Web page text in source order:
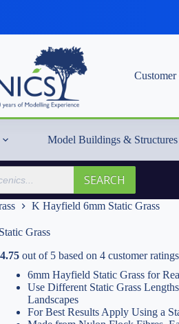
Model Buildings & Structures
SEARCH
K Hayfield 6mm Static Grass
Grass
4.75out of 5based on 4customer ratings
6mm Hayfield Static Grass for
Use Different Static Grass
Landscapes
For Best Results Apply Using a